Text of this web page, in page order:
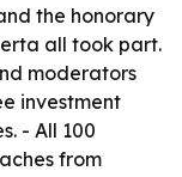
the honorary
all took part.
moderators
investment
- All 100
from